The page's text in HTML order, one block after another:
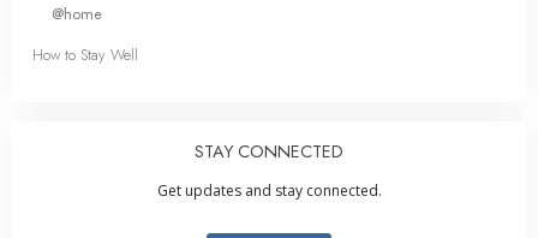
@home
How to Stay Well
STAY CONNECTED
Get updates and stay connected.